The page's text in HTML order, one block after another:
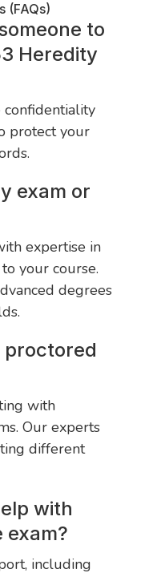
(FAQs)
to
Heredity
confidentiality
protect your
exam or
expertise in
your course.
degrees
proctored
with
Our experts
different
with
exam?
including